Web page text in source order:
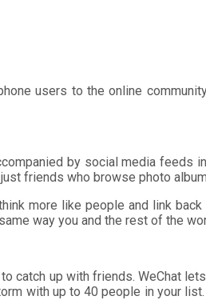
users to the online
by social media feeds
friends who browse photo
more like people and link
way you and the rest of the
catch up with friends. WeChat
with up to 40 people in your